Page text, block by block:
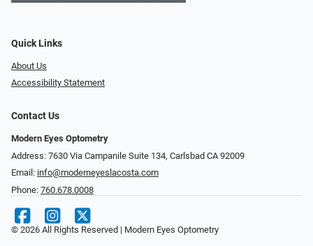
Quick Links
About Us
Accessibility Statement
Contact Us
Modern Eyes Optometry
Address: 7630 Via Campanile Suite 134, Carlsbad CA 92009
Email: info@moderneyeslacosta.com
Phone: 760.678.0008
© 2026 All Rights Reserved | Modern Eyes Optometry